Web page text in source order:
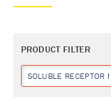
PRODUCT FILTER
SOLUBLE RECEPTOR